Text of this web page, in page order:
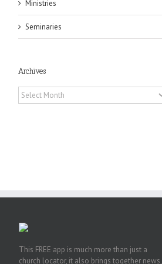
Ministries
Seminaries
Archives
Archives
This FREE app is much more than just a
church locator, it also brings together news,